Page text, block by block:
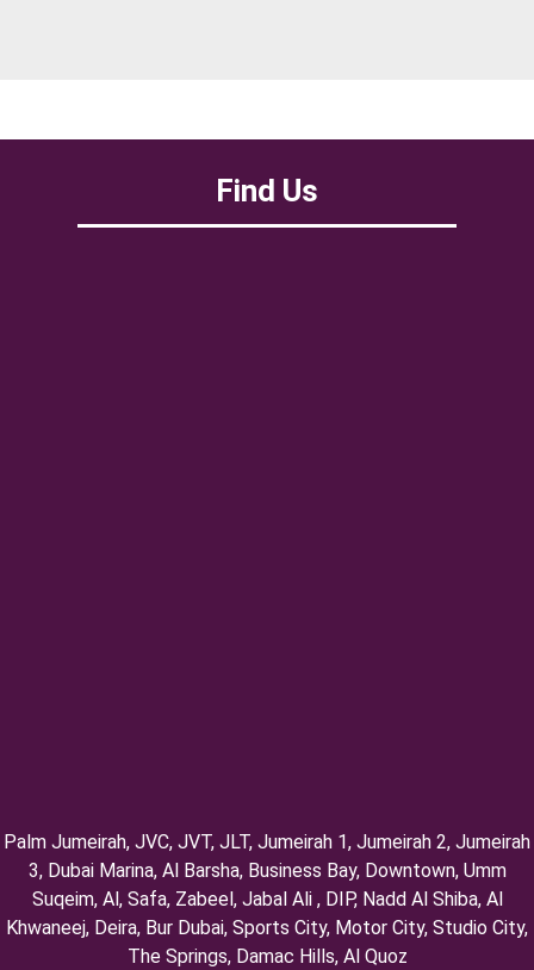
Find Us
Palm Jumeirah, ⁠JVC, JVT, ⁠JLT, ⁠Jumeirah 1, Jumeirah 2, ⁠Jumeirah
3, ⁠Dubai Marina, Al Barsha, Business Bay, Downtown, Umm
Suqeim, ⁠Al, Safa, Zabeel, Jabal Ali , DIP, ⁠Nadd Al Shiba, Al
Khwaneej, Deira, Bur Dubai, Sports City, Motor City, Studio City,
⁠The Springs, Damac Hills, Al Quoz